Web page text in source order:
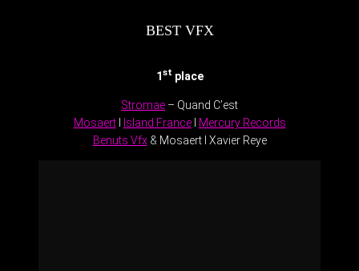
BEST VFX
1st place
Stromae – Quand C’est
Mosaertl Island Francel Mercury Records
Benuts Vfx& Mosaert l Xavier Reye